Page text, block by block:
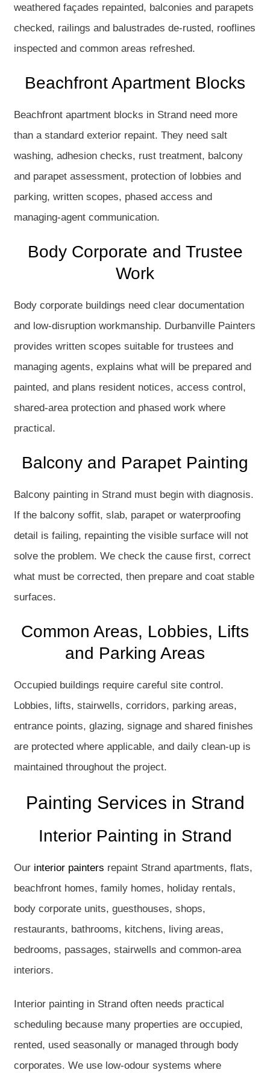
weathered façades repainted, balconies and parapets
checked, railings and balustrades de-rusted, rooflines
inspected and common areas refreshed.
Beachfront Apartment Blocks
Beachfront apartment blocks in Strand need more
than a standard exterior repaint. They need salt
washing, adhesion checks, rust treatment, balcony
and parapet assessment, protection of lobbies and
parking, written scopes, phased access and
managing-agent communication.
Body Corporate and Trustee
Work
Body corporate buildings need clear documentation
and low-disruption workmanship. Durbanville Painters
provides written scopes suitable for trustees and
managing agents, explains what will be prepared and
painted, and plans resident notices, access control,
shared-area protection and phased work where
practical.
Balcony and Parapet Painting
Balcony painting in Strand must begin with diagnosis.
If the balcony soffit, slab, parapet or waterproofing
detail is failing, repainting the visible surface will not
solve the problem. We check the cause first, correct
what must be corrected, then prepare and coat stable
surfaces.
Common Areas, Lobbies, Lifts
and Parking Areas
Occupied buildings require careful site control.
Lobbies, lifts, stairwells, corridors, parking areas,
entrance points, glazing, signage and shared finishes
are protected where applicable, and daily clean-up is
maintained throughout the project.
Painting Services in Strand
Interior Painting in Strand
Our interior painters repaint Strand apartments, flats,
beachfront homes, family homes, holiday rentals,
body corporate units, guesthouses, shops,
restaurants, bathrooms, kitchens, living areas,
bedrooms, passages, stairwells and common-area
interiors.
Interior painting in Strand often needs practical
scheduling because many properties are occupied,
rented, used seasonally or managed through body
corporates. We use low-odour systems where